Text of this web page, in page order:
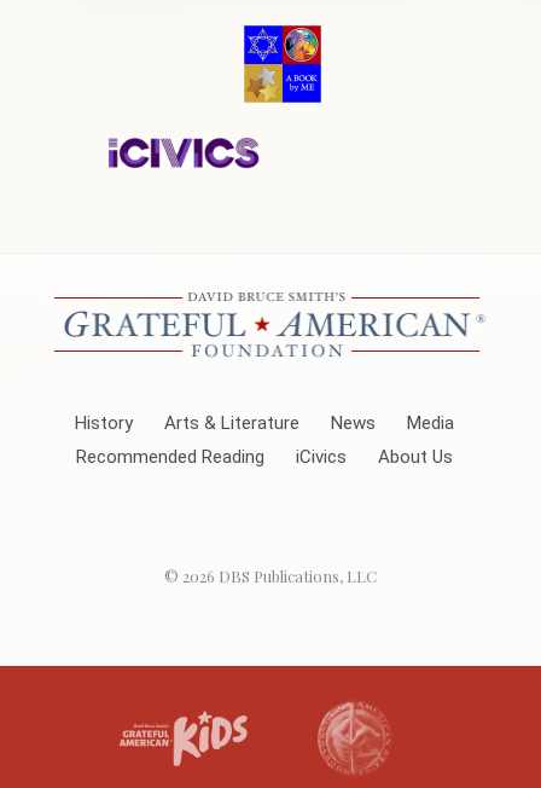
History Arts & Literature News
Media
Recommended Reading
iCivics About Us
© 2026 DBS Publications, LLC